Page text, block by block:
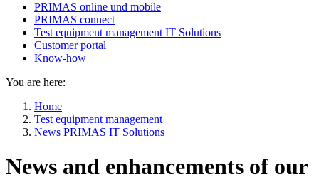
PRIMAS online und mobile
PRIMAS connect
Test equipment management IT Solutions
Customer portal
Know-how
You are here:
Home
Test equipment management
News PRIMAS IT Solutions
News and enhancements of our